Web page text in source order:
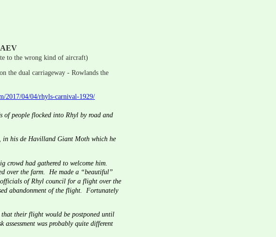
to the wrong kind of aircraft)
the dual carriageway - Rowlands the
2017/04/04/rhyls-carnival-1929/
of people flocked into Rhyl by road and
in his de Havilland Giant Moth which he
crowd had gathered to welcome him.
over the farm.  He made a “beautiful”
officials of Rhyl council for a flight over the
abandonment of the flight.  Fortunately
their flight would be postponed until
was probably quite different